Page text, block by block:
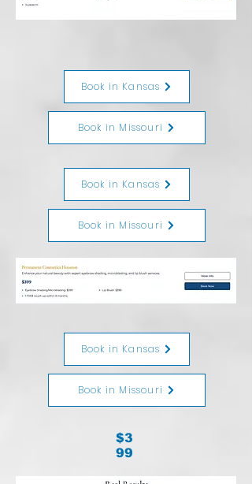
Book in Kansas
Book in Missouri
Book in Kansas
Book in Missouri
Book in Kansas
Book in Missouri
$3
99